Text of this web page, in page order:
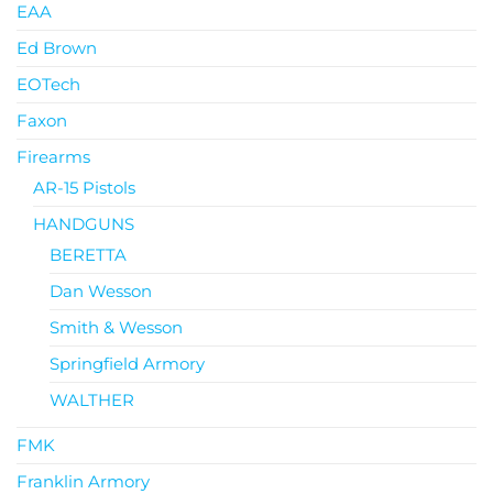
EAA
Ed Brown
EOTech
Faxon
Firearms
AR-15 Pistols
HANDGUNS
BERETTA
Dan Wesson
Smith & Wesson
Springfield Armory
WALTHER
FMK
Franklin Armory